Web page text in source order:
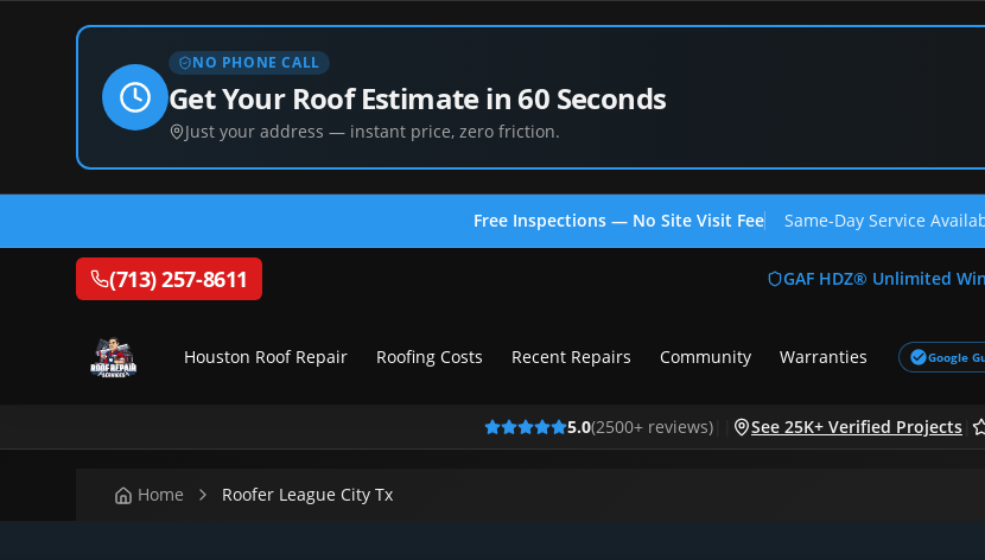
NO PHONE CALL
Get Your Roof Estimate in 60 Seconds
Just your address — instant price, zero friction.
Free Inspections — No Site Visit Fee Same-Day Service
(713) 257-8611 GAF HDZ® Unlimited
Houston Roof Repair Roofing Costs Recent Repairs Community Warranties Google
5.0(2500+ reviews) See 25K+ Verified Projects
Home Roofer League City Tx